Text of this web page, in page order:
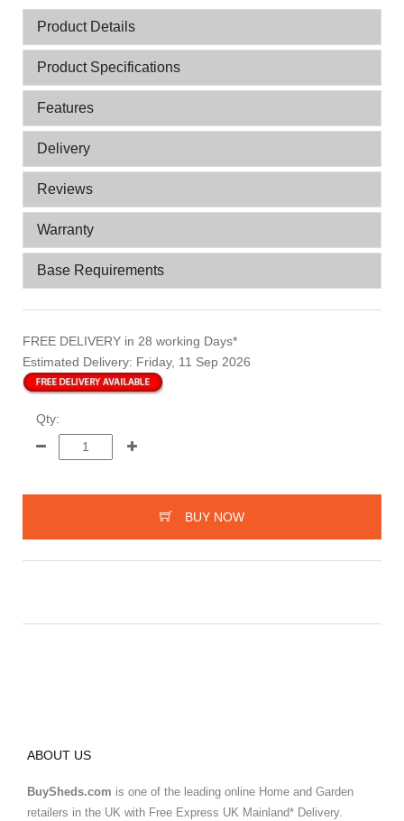
Product Details
Product Specifications
Features
Delivery
Reviews
Warranty
Base Requirements
FREE DELIVERY in 28 working Days*
Estimated Delivery: Friday, 11 Sep 2026
Qty:
BUY NOW
ABOUT US
BuySheds.com is one of the leading online Home and Garden
retailers in the UK with Free Express UK Mainland* Delivery.